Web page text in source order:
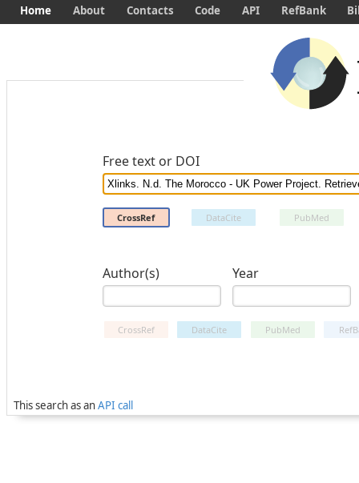
Free text or DOI
CrossRef DataCite PubMed
Author(s) Year
CrossRef DataCite PubMed
This search as anAPI call
Home About Contacts Code API RefBank